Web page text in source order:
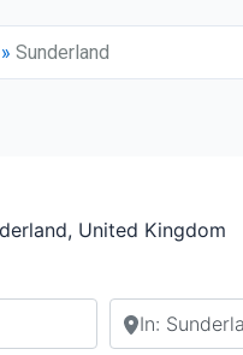
» Sunderland
United Kingdom
Search by